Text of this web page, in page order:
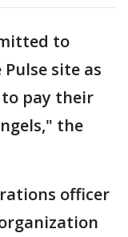
to
site as
pay their
the
officer